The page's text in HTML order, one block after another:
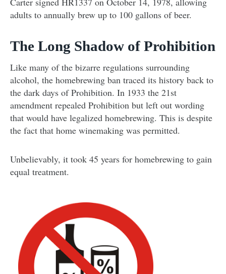
adults to annually brew up to 100 gallons of beer.
The Long Shadow of Prohibition
Like many of the bizarre regulations surrounding
alcohol, the homebrewing ban traced its history back to
the dark days of Prohibition. In 1933 the 21st
amendment repealed Prohibition but left out wording
that would have legalized homebrewing. This is despite
the fact that home winemaking was permitted.
Unbelievably, it took 45 years for homebrewing to gain
equal treatment.